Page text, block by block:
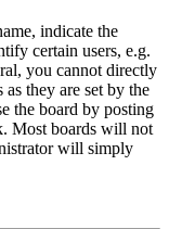
indicate the
certain users, e.g.
you cannot directly
they are set by the
the board by posting
Most boards will not
will simply